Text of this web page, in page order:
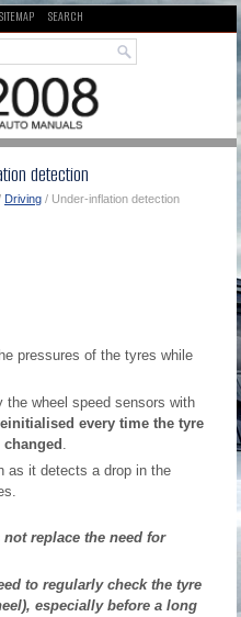
SITEMAP SEARCH
detection
Driving / Under-inflation detection
pressures of the tyres while
the wheel speed sensors with
every time the tyre
.
as it detects a drop in the
replace the need for
to regularly check the tyre
especially before a long